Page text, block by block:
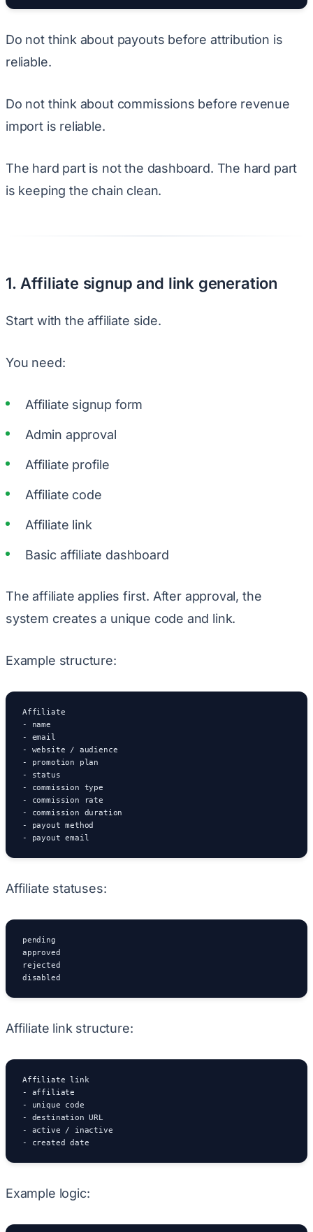
Do not think about payouts before attribution is
reliable.
Do not think about commissions before revenue
import is reliable.
The hard part is not the dashboard. The hard part
is keeping the chain clean.
1. Affiliate signup and link generation
Start with the affiliate side.
You need:
Affiliate signup form
Admin approval
Affiliate profile
Affiliate code
Affiliate link
Basic affiliate dashboard
The affiliate applies first. After approval, the
system creates a unique code and link.
Example structure:
Affiliate
- name
- email
- website / audience
- promotion plan
- status
- commission type
- commission rate
- commission duration
- payout method
- payout email
Affiliate statuses:
pending
approved
rejected
disabled
Affiliate link structure:
Affiliate link
- affiliate
- unique code
- destination URL
- active / inactive
- created date
Example logic: